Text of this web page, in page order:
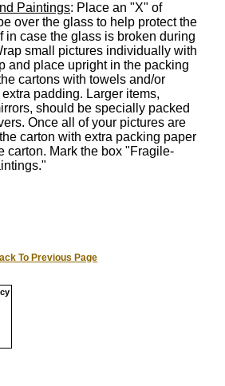
Paintings: Place an "X" of
over the glass to help protect the
in case the glass is broken during
small pictures individually with
and place upright in the packing
cartons with towels and/or
padding. Larger items,
should be specially packed
Once all of your pictures are
carton with extra packing paper
carton. Mark the box "Fragile-
To Previous Page